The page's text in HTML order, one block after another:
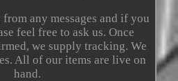
any messages and if you
feel free to ask us. Once
we supply tracking. We
All of our items are live on
hand.